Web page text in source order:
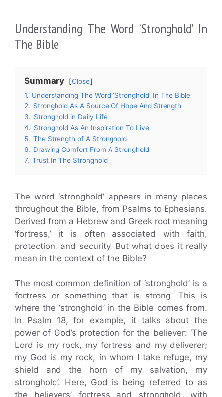
Understanding The Word ‘Stronghold’ In
The Bible
Summary
Close
1. Understanding The Word ‘Stronghold’ In The Bible
2. Stronghold As A Source Of Hope And Strength
3. Stronghold in Daily Life
4. Stronghold As An Inspiration To Live
5. The Strength of A Stronghold
6. Drawing Comfort From A Stronghold
7. Trust In The Stronghold
The word ‘stronghold’ appears in many places
throughout the Bible, from Psalms to Ephesians.
Derived from a Hebrew and Greek root meaning
‘fortress,’ it is often associated with faith,
protection, and security. But what does it really
mean in the context of the Bible?
The most common definition of ‘stronghold’ is a
fortress or something that is strong. This is
where the ‘stronghold’ in the Bible comes from.
In Psalm 18, for example, it talks about the
power of God’s protection for the believer: ‘The
Lord is my rock, my fortress and my deliverer;
my God is my rock, in whom I take refuge, my
shield and the horn of my salvation, my
stronghold’. Here, God is being referred to as
the believers’ fortress and stronghold, with